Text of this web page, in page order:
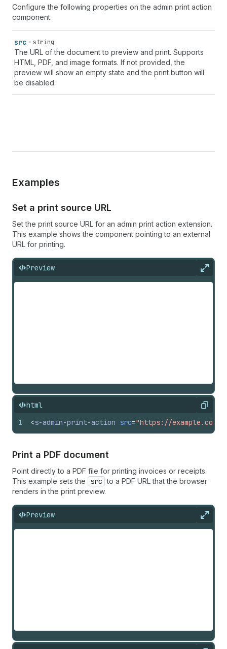
Configure the following properties on the admin print action
component.
src string
The URL of the document to preview and print. Supports
HTML, PDF, and image formats. If not provided, the
preview will show an empty state and the print button will
be disabled.
Examples
Set a print source URL
Set the print source URL for an admin print action extension.
This example shows the component pointing to an external
URL for printing.
Preview
html Copy
1 <s-admin-print-action src="https://example.com/
Print a PDF document
Point directly to a PDF file for printing invoices or receipts.
This example sets the
src to a PDF URL that the browser
renders in the print preview.
Preview